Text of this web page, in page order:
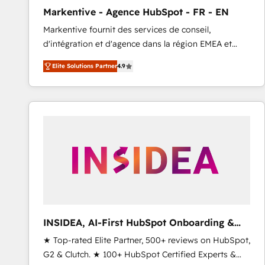
Type I and HIPAA attested for enterprise-grade data
security. 🏆 Why Bluleadz? GTM OS Partner | 16+
Years Experience | 1,000+ Five-Star Reviews
Markentive - Agence HubSpot - FR - EN
Markentive fournit des services de conseil,
d'intégration et d'agence dans la région EMEA et
North America. Avec plus de 115 experts en
marketing automation, Growth, Revops, CRM et
webdesign. Markentive is both a consulting firm, a
digital agency and an integrator. With over 115
Elite Solutions Partner4.9
INSIDEA, AI-First HubSpot Onboarding &
RevOps
★ Top-rated Elite Partner, 500+ reviews on HubSpot,
G2 & Clutch. ★ 100+ HubSpot Certified Experts &